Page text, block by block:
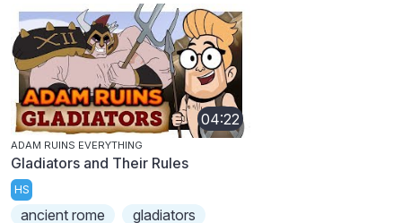
04:22
ADAM RUINS EVERYTHING
Gladiators and Their Rules
HS
ancient rome gladiators